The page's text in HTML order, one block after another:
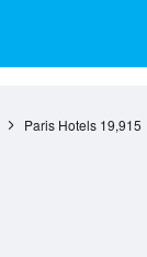
Paris Hotels 19,915